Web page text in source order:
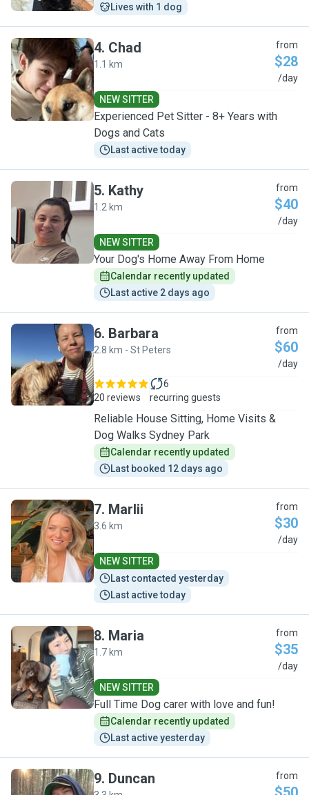
Lives with 1 dog
C
4. Chad
1.1 km
from
$28
/day
NEW SITTER
Experienced Pet Sitter - 8+ Years with
Dogs and Cats
Last active today
K
5. Kathy
1.2 km
from
$40
/day
NEW SITTER
Your Dog's Home Away From Home
Calendar recently updated
Last active 2 days ago
B
6. Barbara
2.8 km - St Peters
from
$60
/day
20 reviews
6
recurring guests
Reliable House Sitting, Home Visits &
Dog Walks Sydney Park
Calendar recently updated
Last booked 12 days ago
M
7. Marlii
3.6 km
from
$30
/day
NEW SITTER
Last contacted yesterday
Last active today
M
8. Maria
1.7 km
from
$35
/day
NEW SITTER
Full Time Dog carer with love and fun!
Calendar recently updated
Last active yesterday
9. Duncan from